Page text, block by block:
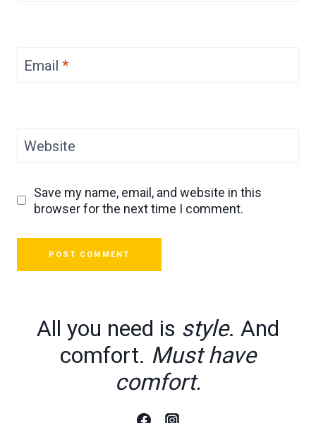
Email *
Website
Save my name, email, and website in this
browser for the next time I comment.
All you need is style. And
comfort. Must have
comfort.